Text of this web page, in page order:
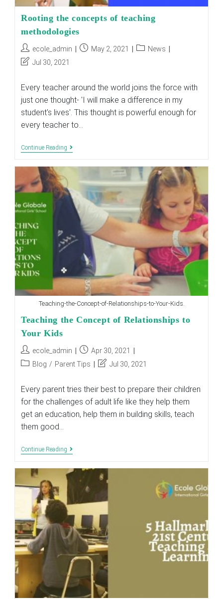
Rooting the concepts of teaching
methodologies
Post
author:
ecole_admin
PostMay 2, 2021
PostNews
PostJul 30, 2021
Every teacher around the world joins the force with
just one thought- 'I will make a difference in my
student's lives'. This thought is powerful enough for
every teacher to…
Continue Reading Rooting
Teaching
Methodologies
Teaching-the-Concept-of-Relationships-to-Your-Kids.
Teaching the Concept of Relationships to
Your Kids
Post
author:
ecole_admin
Post
published:
Apr 30, 2021
PostBlog / Parent Tips
Post
modified:
Jul 30, 2021
Every parent tries their best to prepare their children
for the challenges of adult life like they help them
get an education, help them in building skills, teach
them good…
Continue Reading Teaching
Of
Relationships
Your
Kids